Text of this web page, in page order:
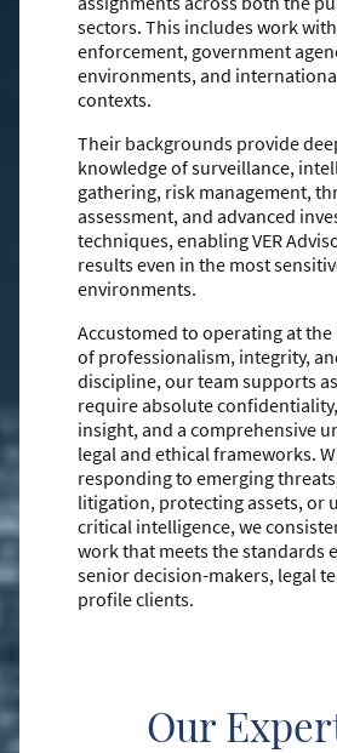
sectors. This includes work
enforcement, government
environments, and
contexts.
Their backgrounds provide
knowledge of surveillance,
gathering, risk management,
assessment, and advanced
techniques, enabling VER
results even in the most
environments.
Accustomed to operating at the
of professionalism, integrity,
discipline, our team supports
require absolute
insight, and a comprehensive
legal and ethical frameworks.
responding to emerging
litigation, protecting assets, or
critical intelligence, we
work that meets the standards
senior decision-makers, legal
profile clients.
Our